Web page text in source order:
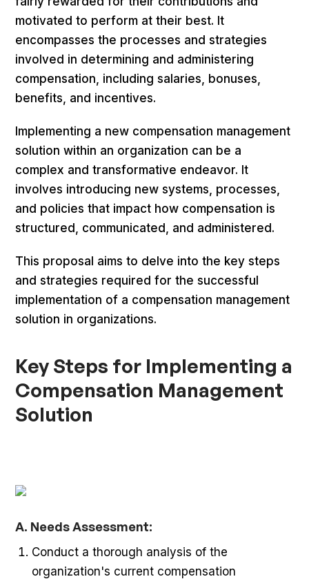
motivated to perform at their best. It
encompasses the processes and strategies
involved in determining and administering
compensation, including salaries, bonuses,
benefits, and incentives.
Implementing a new compensation management
solution within an organization can be a
complex and transformative endeavor. It
involves introducing new systems, processes,
and policies that impact how compensation is
structured, communicated, and administered.
This proposal aims to delve into the key steps
and strategies required for the successful
implementation of a compensation management
solution in organizations.
Key Steps for Implementing a
Compensation Management
Solution
A. Needs Assessment:
Conduct a thorough analysis of the
organization's current compensation